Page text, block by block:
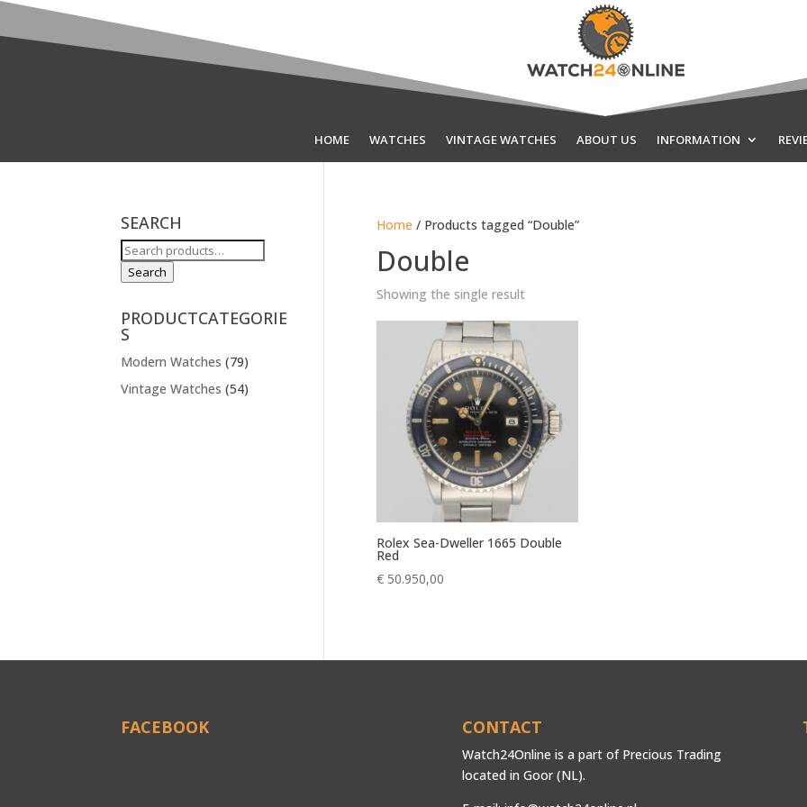
HOME WATCHES VINTAGE WATCHES ABOUT US INFORMATION
Home / Products tagged “Double”
Double
Showing the single result
Rolex Sea-Dweller 1665 Double
Red
€50.950,00
SEARCH
Search
for:
Search
PRODUCTCATEGORIE
S
Modern Watches (79)
Vintage Watches (54)
FACEBOOK CONTACT
Watch24Online is a part of Precious Trading
located in Goor (NL).